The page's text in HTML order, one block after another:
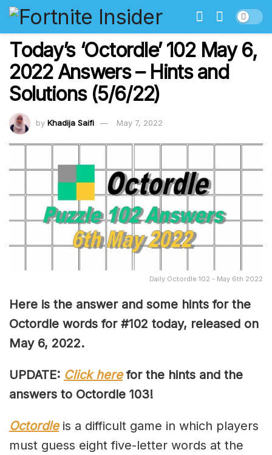
Today’s ‘Octordle’ 102 May 6,
2022 Answers – Hints and
Solutions (5/6/22)
by Khadija Saifi May 7, 2022
Daily Octordle 102 - May 6th 2022
Here is the answer and some hints for the
Octordle words for #102 today, released on
May 6, 2022.
UPDATE: Click herefor the hints and the
answers to Octordle 103!
Octordleis a difficult game in which players
must guess eight five-letter words at the